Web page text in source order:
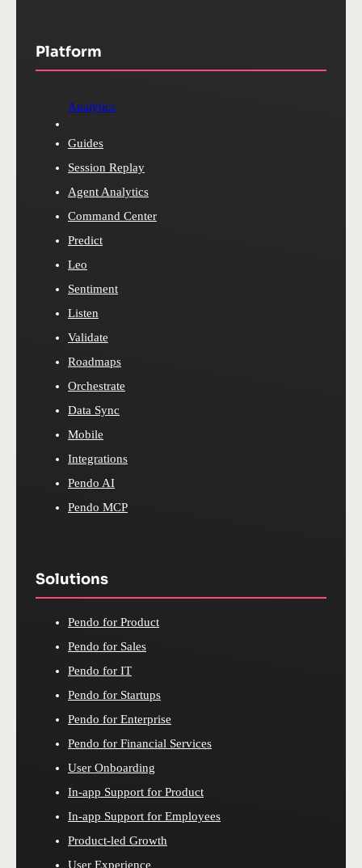
Platform
Analytics
Guides
Session Replay
Agent Analytics
Command Center
Predict
Leo
Sentiment
Listen
Validate
Roadmaps
Orchestrate
Data Sync
Mobile
Integrations
Pendo AI
Pendo MCP
Solutions
Pendo for Product
Pendo for Sales
Pendo for IT
Pendo for Startups
Pendo for Enterprise
Pendo for Financial Services
User Onboarding
In-app Support for Product
In-app Support for Employees
Product-led Growth
User Experience